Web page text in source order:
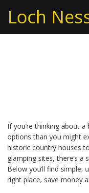
Loch
If you’re thinking about
options than you might
historic country houses
glamping sites, there’s
Below you’ll find simple,
right place, save money